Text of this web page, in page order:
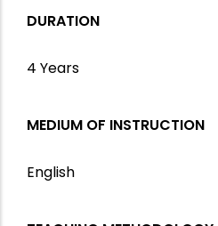
DURATION
4 Years
MEDIUM OF INSTRUCTION
English